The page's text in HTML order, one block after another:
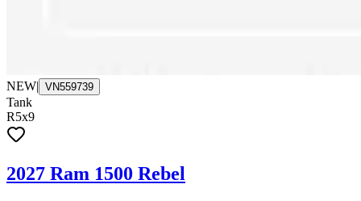
NEW| VN559739
Tank
R5x9
2027 Ram 1500 Rebel